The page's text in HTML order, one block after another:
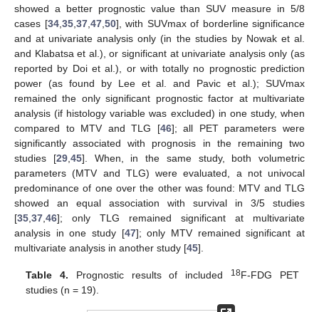
showed a better prognostic value than SUV measure in 5/8
cases [34, 35, 37, 47, 50], with SUVmax of borderline significance
and at univariate analysis only (in the studies by Nowak et al.
and Klabatsa et al.), or significant at univariate analysis only (as
reported by Doi et al.), or with totally no prognostic prediction
power (as found by Lee et al. and Pavic et al.); SUVmax
remained the only significant prognostic factor at multivariate
analysis (if histology variable was excluded) in one study, when
compared to MTV and TLG [46]; all PET parameters were
significantly associated with prognosis in the remaining two
studies [29, 45]. When, in the same study, both volumetric
parameters (MTV and TLG) were evaluated, a not univocal
predominance of one over the other was found: MTV and TLG
showed an equal association with survival in 3/5 studies
[35 37 46]; only TLG remained significant at multivariate
analysis in one study [47]; only MTV remained significant at
multivariate analysis in another study [45].
Table 4. Prognostic results of included 18F-FDG PET
studies (n = 19).